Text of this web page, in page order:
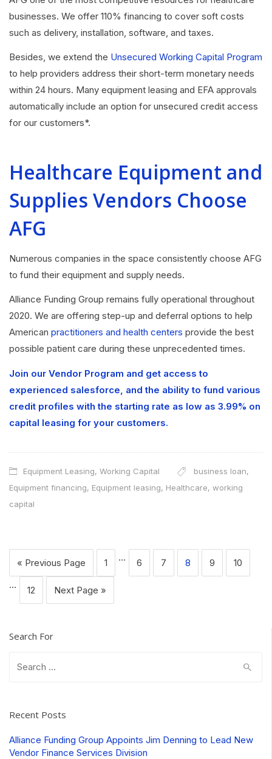
businesses. We offer 110% financing to cover soft costs
such as delivery, installation, software, and taxes.
Besides, we extend the Unsecured Working Capital Program
to help providers address their short-term monetary needs
within 24 hours. Many equipment leasing and EFA approvals
automatically include an option for unsecured credit access
for our customers*.
Healthcare Equipment and
Supplies Vendors Choose
AFG
Numerous companies in the space consistently choose AFG
to fund their equipment and supply needs.
Alliance Funding Group remains fully operational throughout
2020. We are offering step-up and deferral options to help
American practitioners and health centers provide the best
possible patient care during these unprecedented times.
Join our Vendor Program and get access to
experienced salesforce, and the ability to fund various
credit profiles with the starting rate as low as 3.99% on
capital leasing for your customers.
Equipment Leasing, Working Capital business loan,
Equipment financing, Equipment leasing, Healthcare, working
capital
« Previous Page 1 … 6 7 8 9
10
…
12 Next Page »
Search For
Recent Posts
Alliance Funding Group Appoints Jim Denning to Lead New
Vendor Finance Services Division